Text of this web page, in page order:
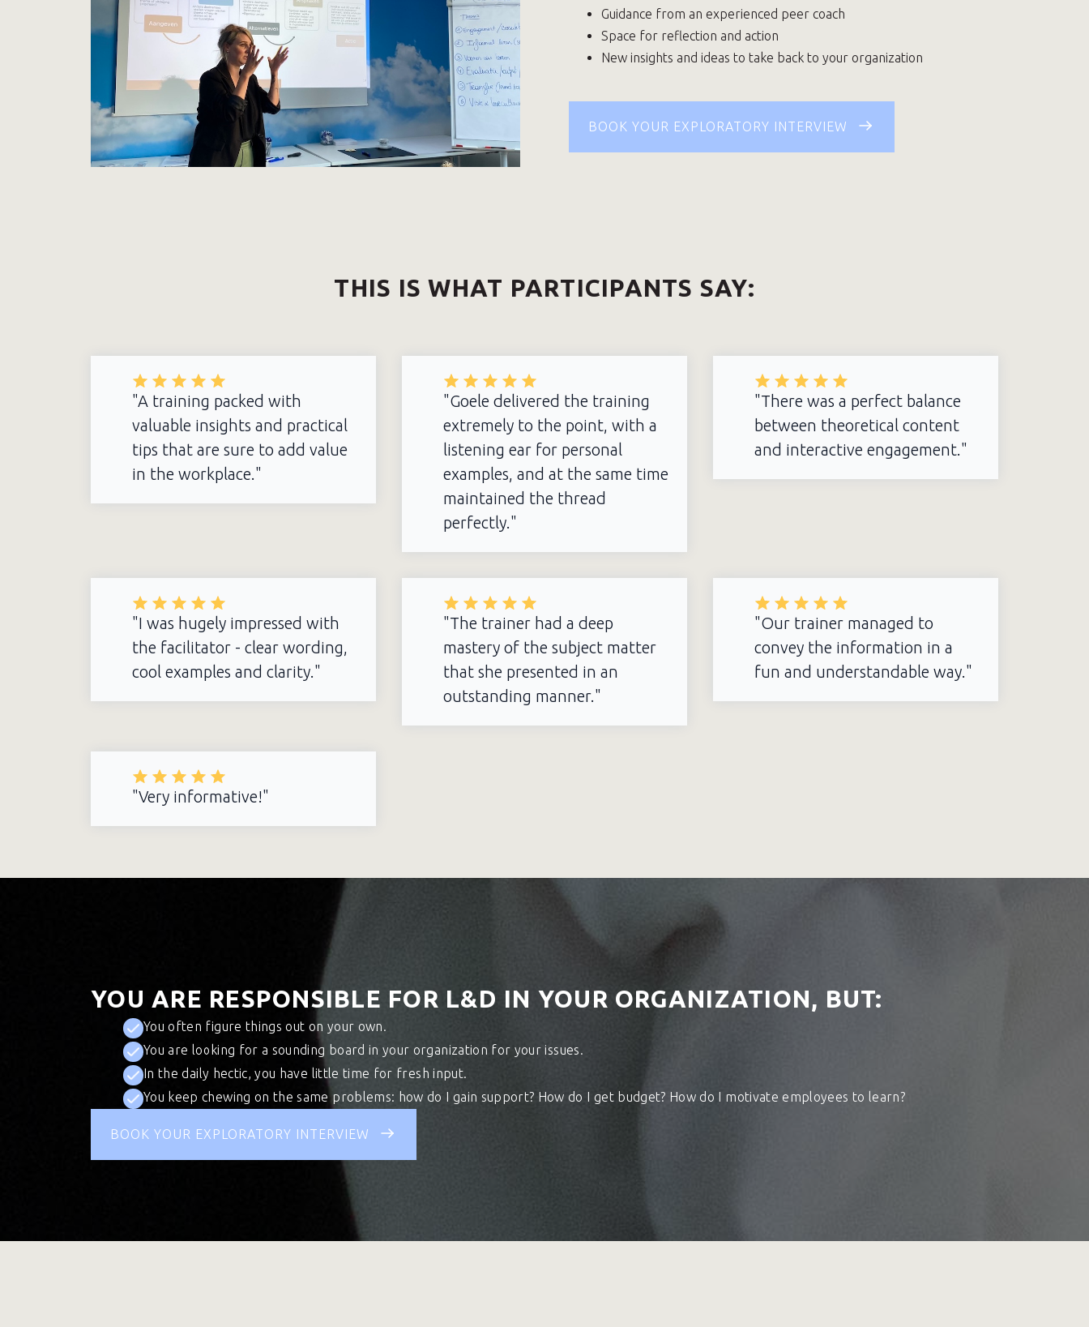
Guidance from an experienced peer coach
Space for reflection and action
New insights and ideas to take back to your organization
BOOK YOUR EXPLORATORY INTERVIEW
THIS IS WHAT PARTICIPANTS SAY:
"A training packed with
valuable insights and practical
tips that are sure to add value
in the workplace."
"Goele delivered the training
extremely to the point, with a
listening ear for personal
examples, and at the same time
maintained the thread
perfectly."
"There was a perfect balance
between theoretical content
and interactive engagement."
"I was hugely impressed with
the facilitator - clear wording,
cool examples and clarity."
"The trainer had a deep
mastery of the subject matter
that she presented in an
outstanding manner."
"Our trainer managed to
convey the information in a
fun and understandable way."
"Very informative!"
YOU ARE RESPONSIBLE FOR L&D IN YOUR ORGANIZATION, BUT:
You often figure things out on your own.
You are looking for a sounding board in your organization for your issues.
In the daily hectic, you have little time for fresh input.
You keep chewing on the same problems: how do I gain support? How do I get budget? How do I motivate employees to learn?
BOOK YOUR EXPLORATORY INTERVIEW